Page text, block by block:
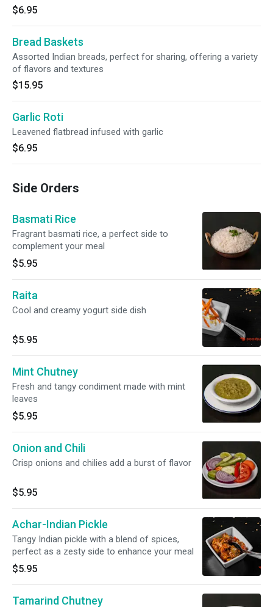
$6.95
Bread Baskets
Assorted Indian breads, perfect for sharing, offering a variety
of flavors and textures
$15.95
Garlic Roti
Leavened flatbread infused with garlic
$6.95
Side Orders
Basmati Rice
Fragrant basmati rice, a perfect side to
complement your meal
$5.95
Raita
Cool and creamy yogurt side dish
$5.95
Mint Chutney
Fresh and tangy condiment made with mint
leaves
$5.95
Onion and Chili
Crisp onions and chilies add a burst of flavor
$5.95
Achar-Indian Pickle
Tangy Indian pickle with a blend of spices,
perfect as a zesty side to enhance your meal
$5.95
Tamarind Chutney